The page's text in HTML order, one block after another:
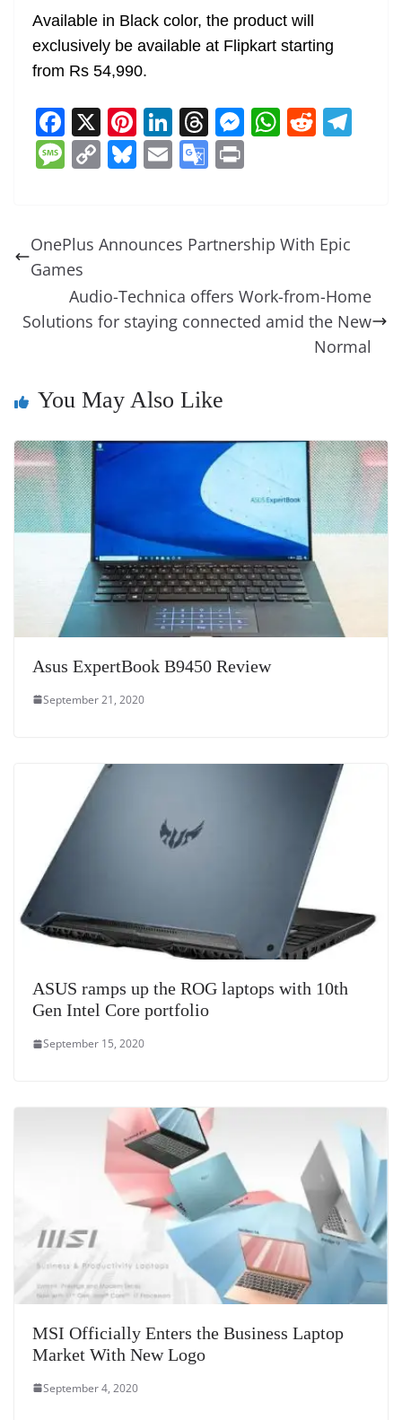
Available in Black color, the product will
exclusively be available at Flipkart starting
from Rs 54,990.
F
a
c
b
o
o
k
X Pi
nt
er
st
Li
n
k
dI
T
h
re
d
M
n
er
W
A
p
R
t
M
a
g
e
C
y
n
k
Bl
sk
E
l
G
gl
Tr
a
at
e
OnePlus Announces Partnership With Epic
Games
Audio-Technica offers Work-from-Home
Solutions for staying connected amid the New
Normal
You May Also Like
Asus ExpertBook B9450 Review
September 21, 2020
ASUS ramps up the ROG laptops with 10th
Gen Intel Core portfolio
September 15, 2020
MSI Officially Enters the Business Laptop
Market With New Logo
September 4, 2020